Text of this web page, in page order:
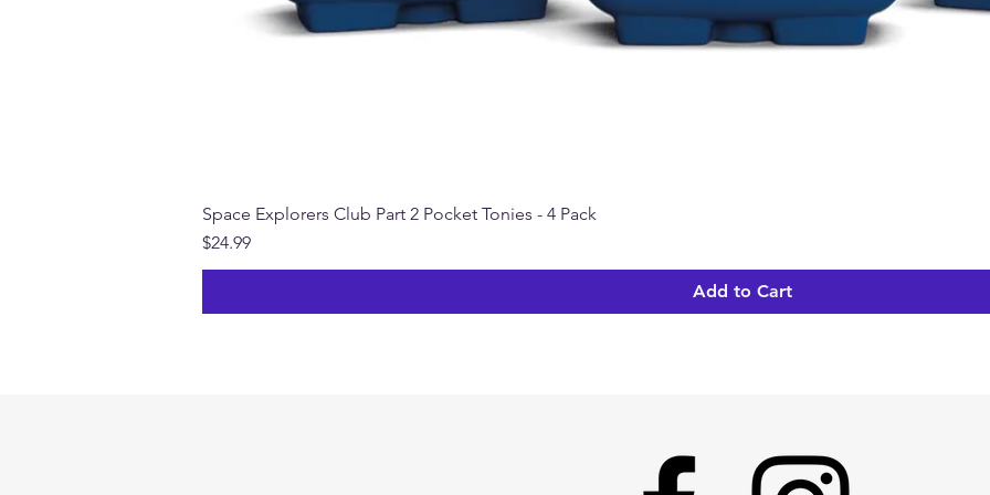
Space Explorers Club Part 2 Pocket Tonies - 4 Pack
Price
$24.99
Add to Cart